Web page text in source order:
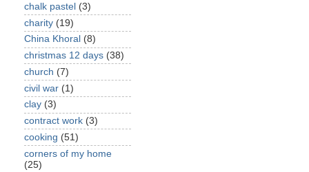
chalk pastel (3)
charity (19)
China Khoral (8)
christmas 12 days (38)
church (7)
civil war (1)
clay (3)
contract work (3)
cooking (51)
corners of my home
(25)